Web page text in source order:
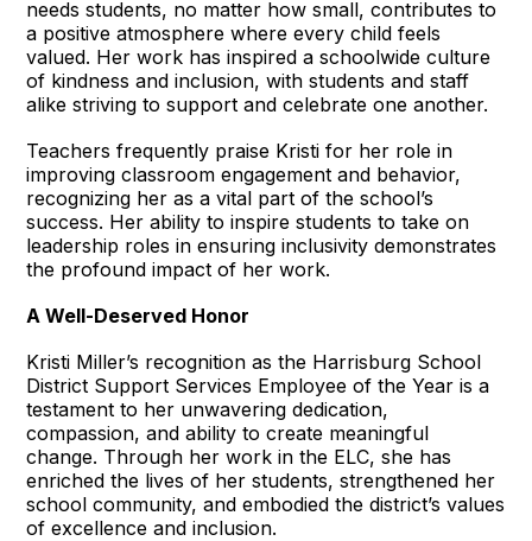
needs students, no matter how small, contributes to
a positive atmosphere where every child feels
valued. Her work has inspired a schoolwide culture
of kindness and inclusion, with students and staff
alike striving to support and celebrate one another.
Teachers frequently praise Kristi for her role in
improving classroom engagement and behavior,
recognizing her as a vital part of the school’s
success. Her ability to inspire students to take on
leadership roles in ensuring inclusivity demonstrates
the profound impact of her work.
A Well-Deserved Honor
Kristi Miller’s recognition as the Harrisburg School
District Support Services Employee of the Year is a
testament to her unwavering dedication,
compassion, and ability to create meaningful
change. Through her work in the ELC, she has
enriched the lives of her students, strengthened her
school community, and embodied the district’s values
of excellence and inclusion.